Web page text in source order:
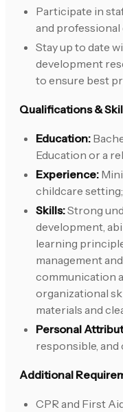
Participate in
and
Stay up to date
development
to ensure best
Qualifications &
Education:
Education or a
Experience:
childcare
Skills:Strong
development,
learning
management
communication
organizational
materials and
Personal
responsible, and
Additional
CPR and First